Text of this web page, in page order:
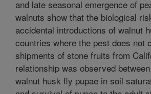
and late seasonal emergence of
walnuts show that the biological
accidental introductions of walnut
countries where the pest does not
shipments of stone fruits from
relationship was observed
walnut husk fly pupae in soil